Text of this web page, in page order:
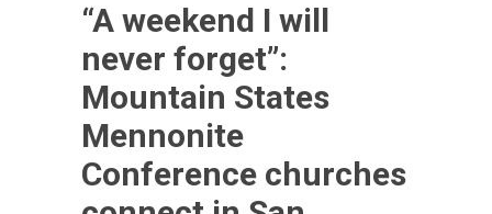
“A weekend I will
never forget”:
Mountain States
Mennonite
Conference churches